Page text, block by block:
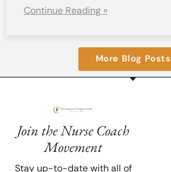
Continue Reading »
More Blog Posts
Join the Nurse Coach
Movement
Stay up-to-date with all of